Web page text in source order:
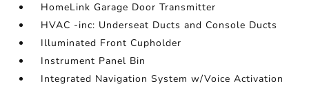
HomeLink Garage Door Transmitter
HVAC -inc: Underseat Ducts and Console Ducts
Illuminated Front Cupholder
Instrument Panel Bin
Integrated Navigation System w/Voice Activation